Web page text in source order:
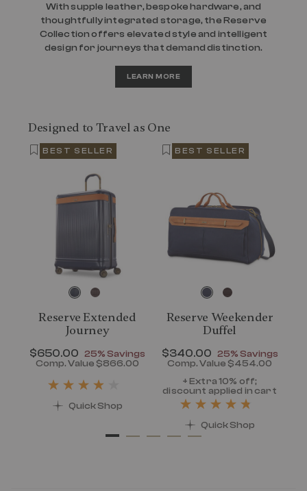
With supple leather, bespoke hardware, and
thoughtfully integrated storage, the Reserve
Collection offers elevated style and intelligent
design for journeys that demand distinction.
LEARN MORE
Designed to Travel as One
, discount of 25% Savings
BEST SELLER
Reserve Extended
Journey
Now
$650.00 , discount of
25% Savings
Comp. Value $866.00
Quick Shop
BEST SELLER
Reserve Weekender
Duffel
Now
$340.00 , discount of
25% Savings
Comp. Value $454.00
+ Extra 10% off;
discount applied in cart
Quick Shop